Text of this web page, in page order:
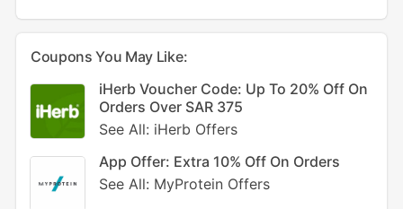
Coupons You May Like:
iHerb Voucher Code: Up To 20% Off On
Orders Over SAR 375
See All: iHerb Offers
App Offer: Extra 10% Off On Orders
See All: MyProtein Offers